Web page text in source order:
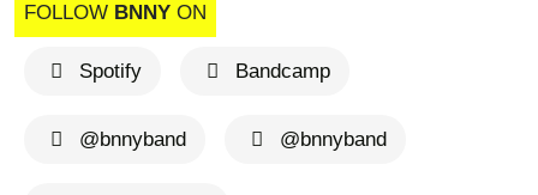
FOLLOW BNNY ON
Spotify Bandcamp
@bnnyband @bnnyband